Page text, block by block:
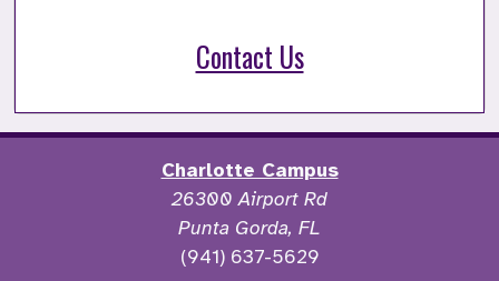
Contact Us
Charlotte Campus
26300 Airport Rd
Punta Gorda, FL
(941) 637-5629